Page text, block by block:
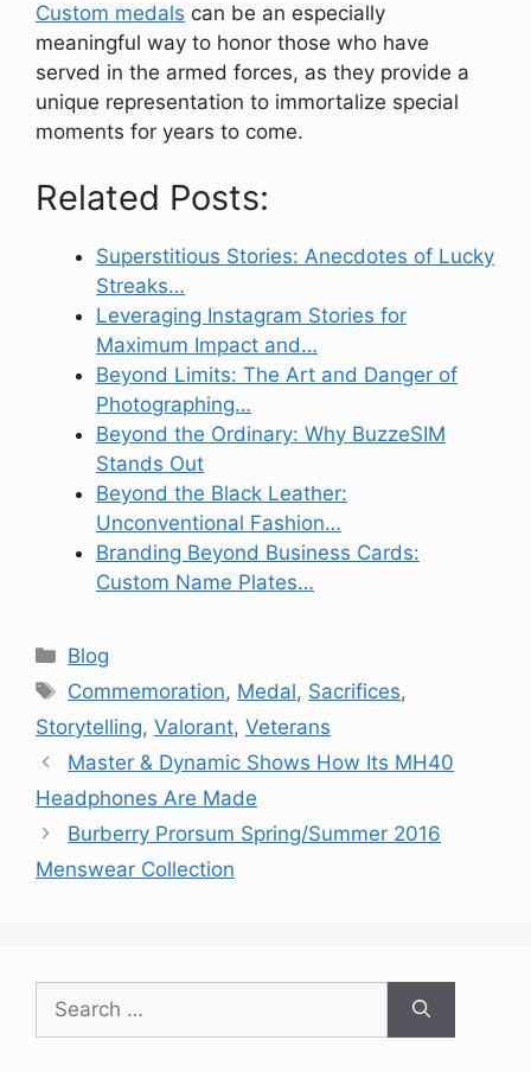
Custom medals can be an especially
meaningful way to honor those who have
served in the armed forces, as they provide a
unique representation to immortalize special
moments for years to come.
Related Posts:
Superstitious Stories: Anecdotes of Lucky
Streaks…
Leveraging Instagram Stories for
Maximum Impact and…
Beyond Limits: The Art and Danger of
Photographing…
Beyond the Ordinary: Why BuzzeSIM
Stands Out
Beyond the Black Leather:
Unconventional Fashion…
Branding Beyond Business Cards:
Custom Name Plates…
Categories
Blog
Tags
Commemoration, Medal, Sacrifices,
Storytelling, Valorant, Veterans
Master & Dynamic Shows How Its MH40
Headphones Are Made
Burberry Prorsum Spring/Summer 2016
Menswear Collection
for: